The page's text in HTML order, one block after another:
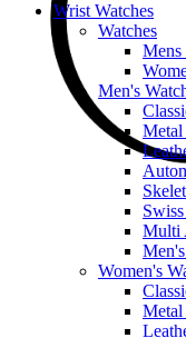
Wrist Watches
Watches
Mens
Men's
Metal
Multi
Women's
Metal